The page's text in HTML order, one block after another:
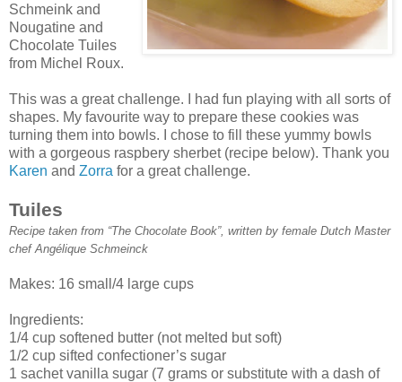
Schmeink and
Nougatine and
Chocolate Tuiles
from Michel Roux.
This was a great challenge. I had fun playing with all sorts of
shapes. My favourite way to prepare these cookies was
turning them into bowls. I chose to fill these yummy bowls
with a gorgeous raspbery sherbet (recipe below). Thank you
Karen and Zorra for a great challenge.
Tuiles
Recipe taken from “The Chocolate Book”, written by female Dutch Master
chef Angélique Schmeinck
Makes: 16 small/4 large cups
Ingredients:
1/4 cup softened butter (not melted but soft)
1/2 cup sifted confectioner’s sugar
1 sachet vanilla sugar (7 grams or substitute with a dash of